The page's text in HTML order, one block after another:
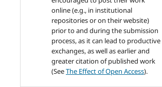
online (e.g., in institutional
repositories or on their website)
prior to and during the submission
process, as it can lead to productive
exchanges, as well as earlier and
greater citation of published work
(SeeThe Effect of Open Access).